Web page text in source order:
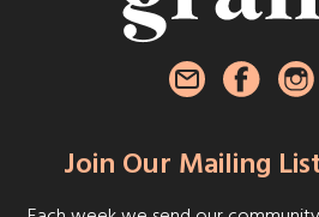
Join Our Mailing